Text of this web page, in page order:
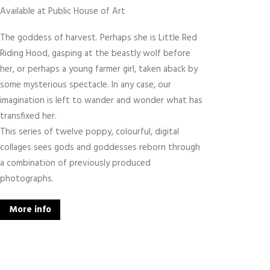
Available at Public House of Art
The goddess of harvest. Perhaps she is Little Red
Riding Hood, gasping at the beastly wolf before
her, or perhaps a young farmer girl, taken aback by
some mysterious spectacle. In any case, our
imagination is left to wander and wonder what has
transfixed her.
This series of twelve poppy, colourful, digital
collages sees gods and goddesses reborn through
a combination of previously produced
photographs.
More info